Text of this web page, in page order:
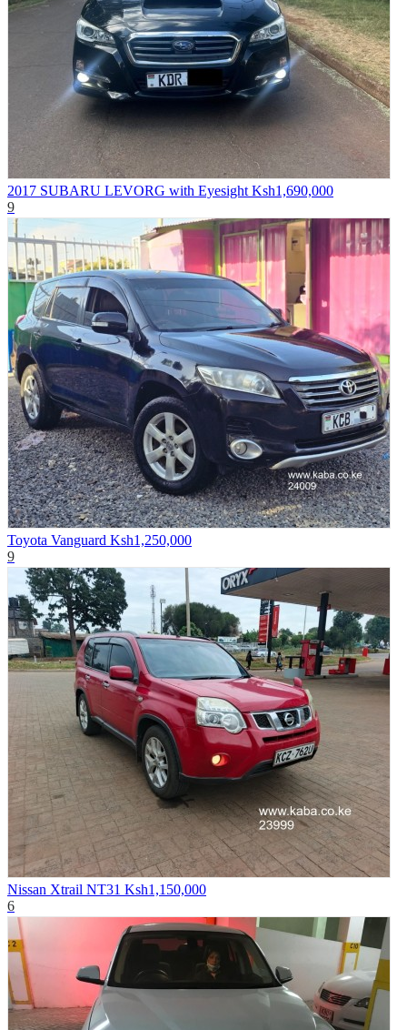
2017 SUBARU LEVORG with Eyesight Ksh1,690,000
9
Toyota Vanguard Ksh1,250,000
9
Nissan Xtrail NT31 Ksh1,150,000
6